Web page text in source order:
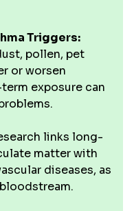
Triggers:
pollen, pet
or worsen
exposure can
links long-
matter with
diseases, as